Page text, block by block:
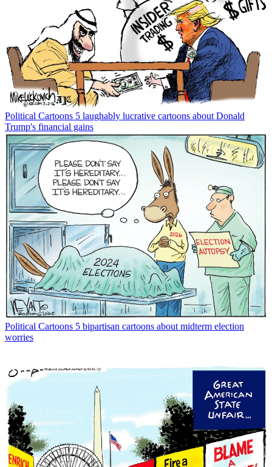
Political Cartoons 5 laughably lucrative cartoons about Donald
Trump's financial gains
Political Cartoons 5 bipartisan cartoons about midterm election
worries